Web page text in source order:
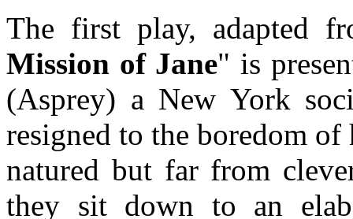
The first play, adapted
Mission of Jane" is
(Asprey) a New York
resigned to the boredom
natured but far from
they sit down to an